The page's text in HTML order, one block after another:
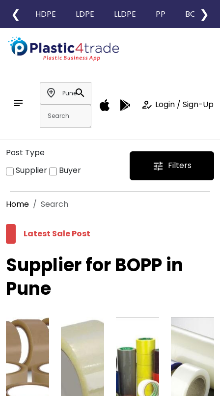
❮ HDPE LDPE LLDPE PP BOPP
❯
notes
add_location
search
how_to_reg Login / Sign-Up
Post Type
Supplier
Buyer tune Filters
Home Search
Latest Sale Post
Supplier for BOPP in
Pune